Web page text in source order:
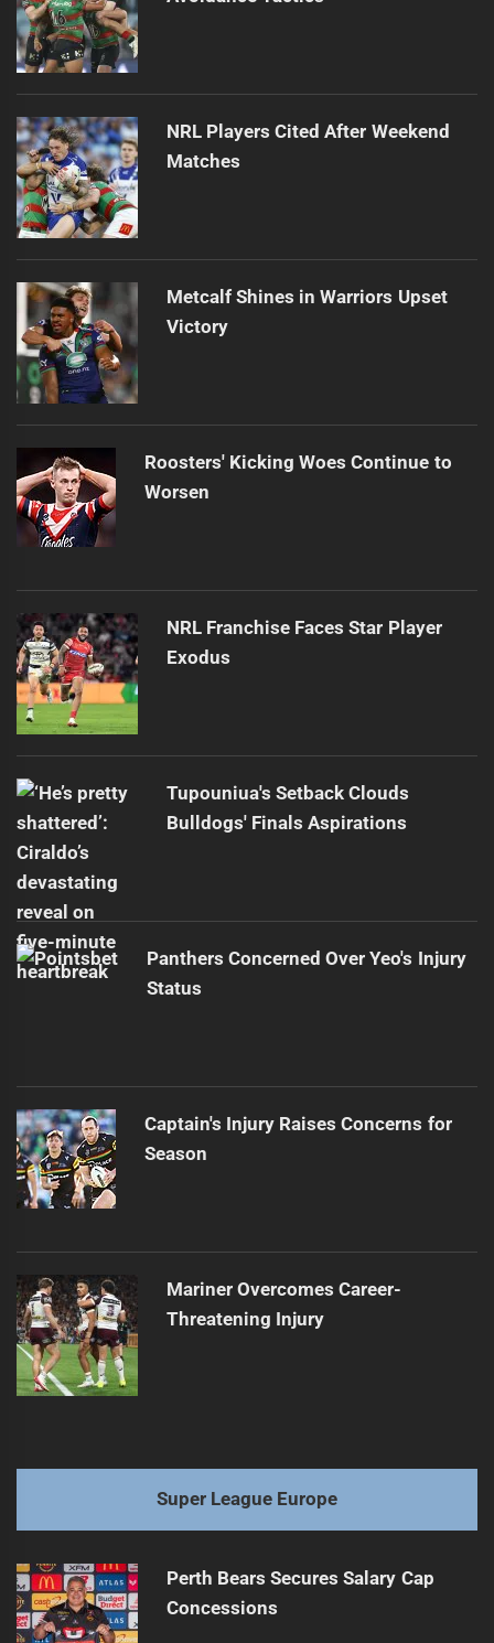
NRL Players Cited After Weekend
Matches
Metcalf Shines in Warriors Upset
Victory
Roosters' Kicking Woes Continue to
Worsen
NRL Franchise Faces Star Player
Exodus
Tupouniua's Setback Clouds
Bulldogs' Finals Aspirations
Panthers Concerned Over Yeo's Injury
Status
Captain's Injury Raises Concerns for
Season
Mariner Overcomes Career-
Threatening Injury
Super League Europe
Perth Bears Secures Salary Cap
Concessions